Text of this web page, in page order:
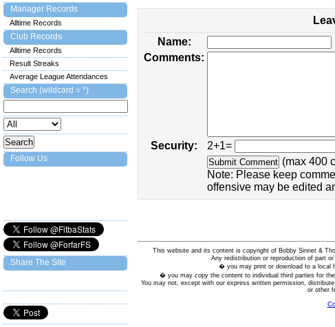
Name:
Comments:
Security:
2+1=
(max 400
Note: Please keep
offensive may be edited
This website and its content is copyright of Bobby Sinnet &
Any redistribution or reproduction of part
� you may print or download to a local
� you may copy the content to individual third parties for
You may not, except with our express written permission,
or other
Manager Records
Alltime Records
Club Records
Alltime Records
Result Streaks
Average League Attendances
Search (wildcard = *)
Follow Us
Share The Site